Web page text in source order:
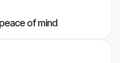
of mind